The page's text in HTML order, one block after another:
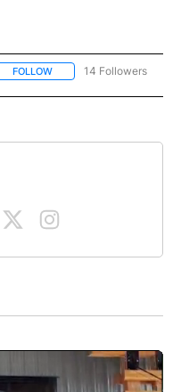
FOLLOW FOLLOW "LOCAL NEWS"
14 Followers